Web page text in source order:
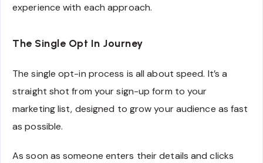
experience with each approach.
The Single Opt In Journey
The single opt-in process is all about speed. It’s a
straight shot from your sign-up form to your
marketing list, designed to grow your audience as fast
as possible.
As soon as someone enters their details and clicks